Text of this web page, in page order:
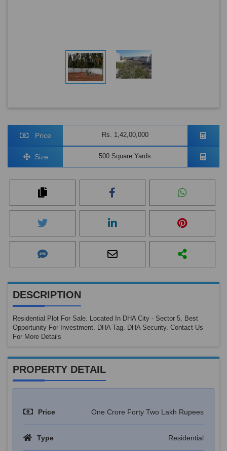
Price Rs. 1,42,00,000
Size 500 Square Yards
DESCRIPTION
Residential Plot For Sale. Located In DHA City - Sector 5. Best
Opportunity For Investment. DHA Tag. DHA Security. Contact Us
For More Details
PROPERTY DETAIL
Price One Crore Forty Two Lakh Rupees
Type Residential